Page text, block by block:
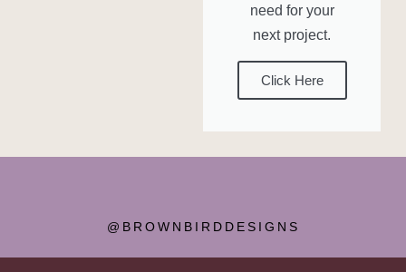
need for your
next project.
Click Here
@BROWNBIRDDESIGNS